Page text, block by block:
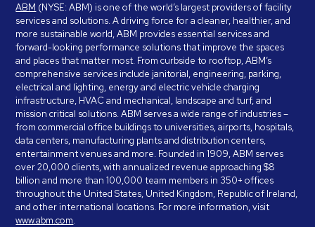
ABM (NYSE: ABM) is one of the world’s largest providers of facility
services and solutions. A driving force for a cleaner, healthier, and
more sustainable world, ABM provides essential services and
forward-looking performance solutions that improve the spaces
and places that matter most. From curbside to rooftop, ABM’s
comprehensive services include janitorial, engineering, parking,
electrical and lighting, energy and electric vehicle charging
infrastructure, HVAC and mechanical, landscape and turf, and
mission critical solutions. ABM serves a wide range of industries –
from commercial office buildings to universities, airports, hospitals,
data centers, manufacturing plants and distribution centers,
entertainment venues and more. Founded in 1909, ABM serves
over 20,000 clients, with annualized revenue approaching $8
billion and more than 100,000 team members in 350+ offices
throughout the United States, United Kingdom, Republic of Ireland,
and other international locations. For more information, visit
www.abm.com.